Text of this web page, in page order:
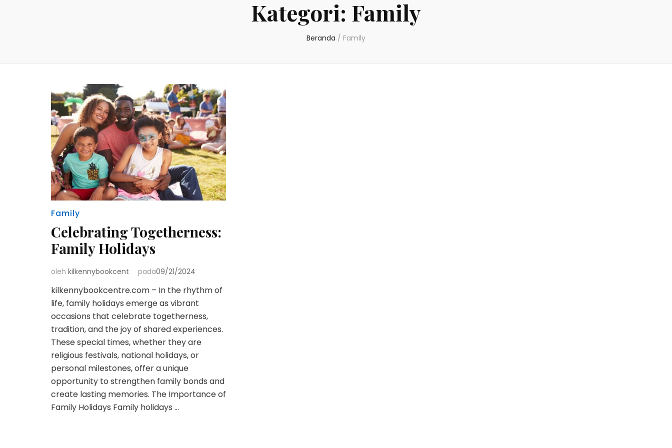
Kategori: Family
Beranda / Family
Family
Celebrating Togetherness:
Family Holidays
oleh kilkennybookcent pada09/21/2024
kilkennybookcentre.com – In the rhythm of
life, family holidays emerge as vibrant
occasions that celebrate togetherness,
tradition, and the joy of shared experiences.
These special times, whether they are
religious festivals, national holidays, or
personal milestones, offer a unique
opportunity to strengthen family bonds and
create lasting memories. The Importance of
Family Holidays Family holidays …